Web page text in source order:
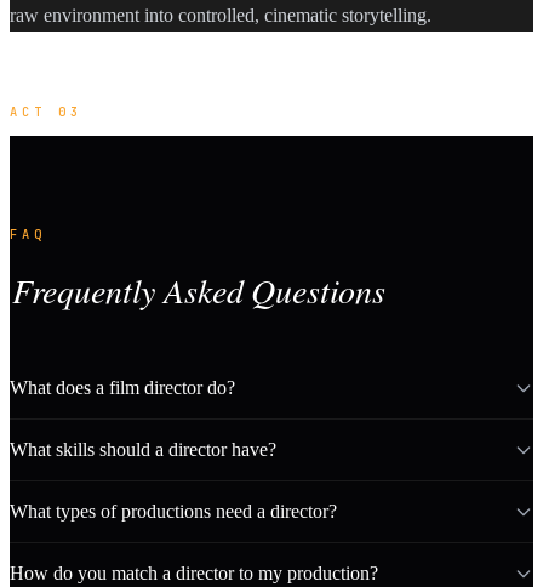
raw environment into controlled, cinematic storytelling.
ACT 03
FAQ
Frequently Asked Questions
What does a film director do?
What skills should a director have?
What types of productions need a director?
How do you match a director to my production?